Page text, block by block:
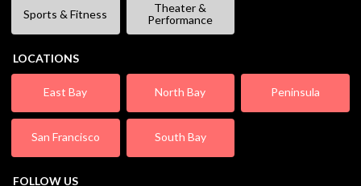
Sports & Fitness
Theater &
Performance
LOCATIONS
East Bay North Bay Peninsula
San Francisco South Bay
FOLLOW US